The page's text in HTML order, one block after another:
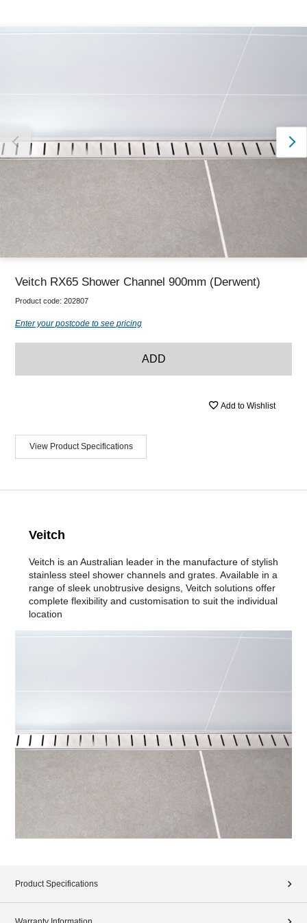
Thank you for reporting this missing image
Veitch RX65 Shower Channel 900mm (Derwent)
Product code: 202807
Enter your postcode to see pricing
ADD
Add to Wishlist
View Product Specifications
Veitch
Veitch is an Australian leader in the manufacture of stylish
stainless steel shower channels and grates. Available in a
range of sleek unobtrusive designs, Veitch solutions offer
complete flexibility and customisation to suit the individual
location
Product Specifications